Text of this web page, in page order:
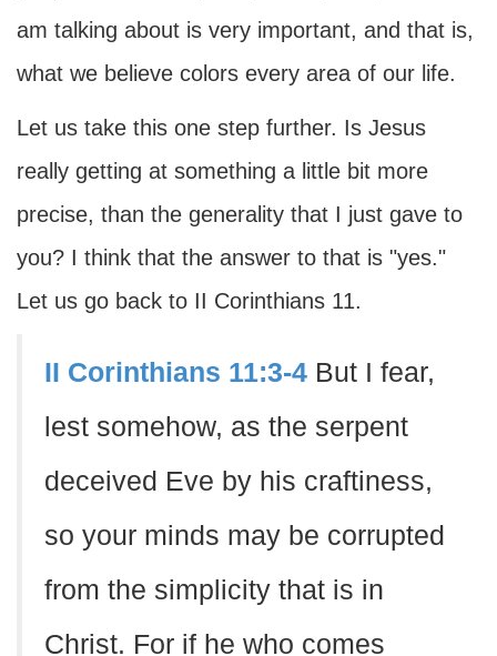
am talking about is very important, and that is,
what we believe colors every area of our life.
Let us take this one step further. Is Jesus
really getting at something a little bit more
precise, than the generality that I just gave to
you? I think that the answer to that is "yes."
Let us go back to II Corinthians 11.
II Corinthians 11:3-4 But I fear,
lest somehow, as the serpent
deceived Eve by his craftiness,
so your minds may be corrupted
from the simplicity that is in
Christ. For if he who comes